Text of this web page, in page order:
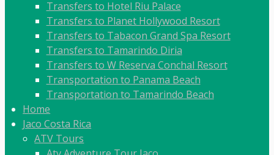
Transfers to Hotel Riu Palace
Transfers to Planet Hollywood Resort
Transfers to Tabacon Grand Spa Resort
Transfers to Tamarindo Diria
Transfers to W Reserva Conchal Resort
Transportation to Panama Beach
Transportation to Tamarindo Beach
Home
Jaco Costa Rica
ATV Tours